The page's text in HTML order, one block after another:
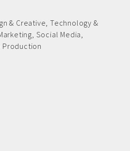
& Creative ,Technology &
Social Media,
Production